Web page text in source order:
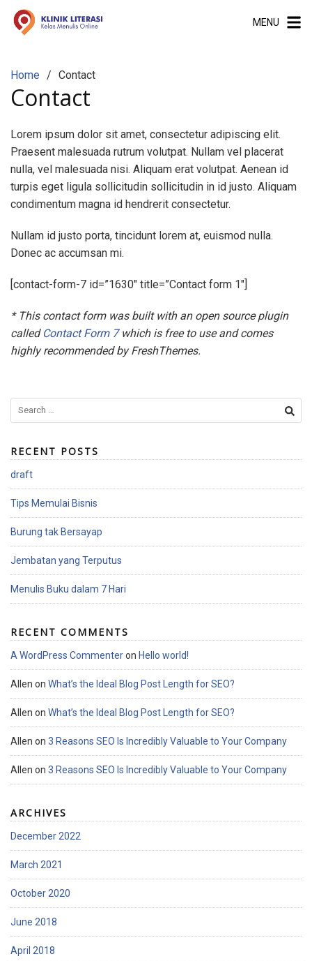
MENU
Home Contact
Contact
Lorem ipsum dolor sit amet, consectetur adipiscing elit.
Praesent malesuada rutrum volutpat. Nullam vel placerat
nulla, vel malesuada nisi. Aliquam erat volutpat. Aenean id
turpis eget ligula sollicitudin sollicitudin in id justo. Aliquam
condimentum magna id hendrerit consectetur.
Nullam id justo porta, tincidunt lorem at, euismod nulla.
Donec ac accumsan mi.
[contact-form-7 id=”1630″ title=”Contact form 1″]
* This contact form was built with an open source plugin
called Contact Form 7which is free to use and comes
highly recommended by FreshThemes.
e
r
f
r
:
RECENT POSTS
draft
Tips Memulai Bisnis
Burung tak Bersayap
Jembatan yang Terputus
Menulis Buku dalam 7 Hari
RECENT COMMENTS
A WordPress Commenteron Hello world!
Allen on What’s the Ideal Blog Post Length for SEO?
Allen on What’s the Ideal Blog Post Length for SEO?
Allen on 3 Reasons SEO Is Incredibly Valuable to Your Company
Allen on 3 Reasons SEO Is Incredibly Valuable to Your Company
ARCHIVES
December 2022
March 2021
October 2020
June 2018
April 2018